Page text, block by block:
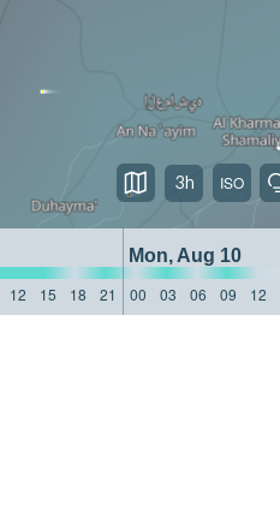
Mon, Aug 10
12 15 18 21 00 03 06 09 12
3h